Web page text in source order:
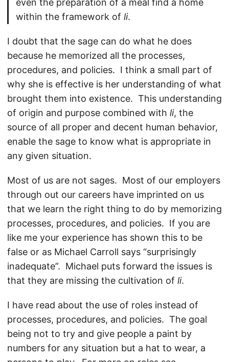
even the preparation of a meal find a home
within the framework of li.
I doubt that the sage can do what he does
because he memorized all the processes,
procedures, and policies. I think a small part of
why she is effective is her understanding of what
brought them into existence. This understanding
of origin and purpose combined with li, the
source of all proper and decent human behavior,
enable the sage to know what is appropriate in
any given situation.
Most of us are not sages. Most of our employers
through out our careers have imprinted on us
that we learn the right thing to do by memorizing
processes, procedures, and policies. If you are
like me your experience has shown this to be
false or as Michael Carroll says “surprisingly
inadequate”. Michael puts forward the issues is
that they are missing the cultivation of li.
I have read about the use of roles instead of
processes, procedures, and policies. The goal
being not to try and give people a paint by
numbers for any situation but a hat to wear, a